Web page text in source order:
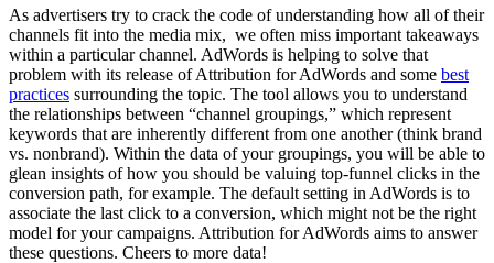
As advertisers try to crack the code of understanding how all of their
channels fit into the media mix, we often miss important takeaways
within a particular channel. AdWords is helping to solve that
problem with its release of Attribution for AdWords and some best
practices surrounding the topic. The tool allows you to understand
the relationships between “channel groupings,” which represent
keywords that are inherently different from one another (think brand
vs. nonbrand). Within the data of your groupings, you will be able to
glean insights of how you should be valuing top-funnel clicks in the
conversion path, for example. The default setting in AdWords is to
associate the last click to a conversion, which might not be the right
model for your campaigns. Attribution for AdWords aims to answer
these questions. Cheers to more data!